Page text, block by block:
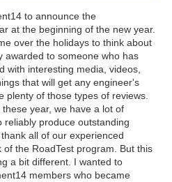
to announce the
at the beginning of the new year.
over the holidays to think about
awarded to someone who has
with interesting media, videos,
that will get any engineer's
plenty of those types of reviews.
year, we have a lot of
produce outstanding
all of our experienced
the RoadTest program. But this
a bit different. I wanted to
members who became